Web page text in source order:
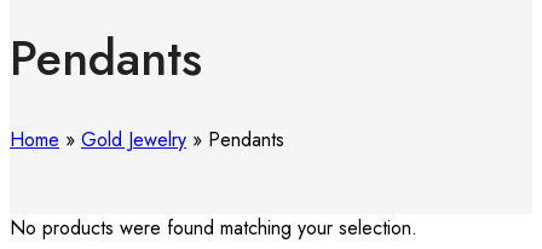
Pendants
Home » Gold Jewelry » Pendants
No products were found matching your selection.